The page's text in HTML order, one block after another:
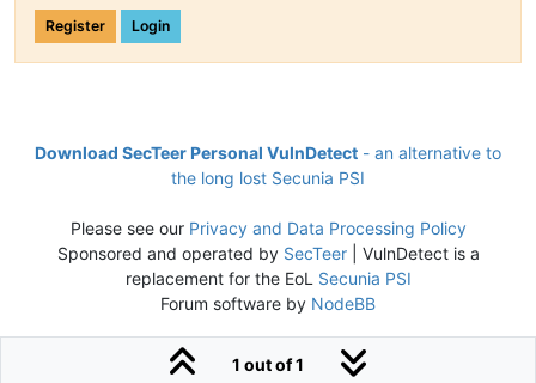
Register Login
1 out of 1
Download SecTeer Personal VulnDetect - an alternative to
the long lost Secunia PSI
Please see our Privacy and Data Processing Policy
Sponsored and operated by SecTeer| VulnDetect is a
replacement for the EoL Secunia PSI
Forum software by NodeBB